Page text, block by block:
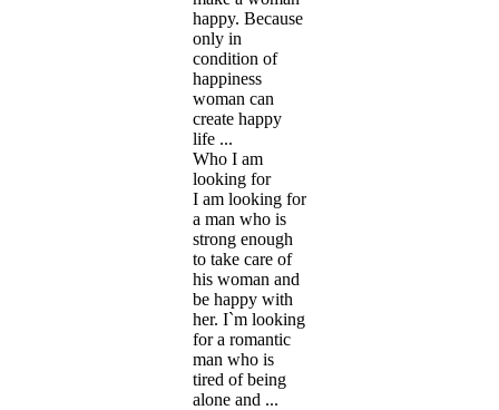
happy. Because
only in
condition of
happiness
woman can
create happy
life ...
Who I am
looking for
I am looking for
a man who is
strong enough
to take care of
his woman and
be happy with
her. I`m looking
for a romantic
man who is
tired of being
alone and ...